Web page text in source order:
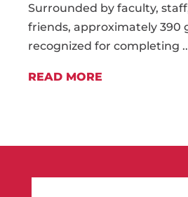
Surrounded by faculty,
friends, approximately 390
recognized for completing
READ MORE